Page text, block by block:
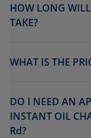
HOW LONG
TAKE?
WHAT IS THE
DO I NEED AN
INSTANT OIL
Rd?